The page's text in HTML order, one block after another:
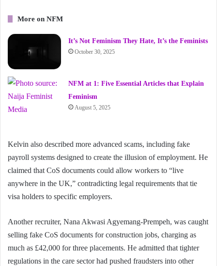
More on NFM
It’s Not Feminism They Hate, It’s the Feminists
October 30, 2025
NFM at 1: Five Essential Articles that Explain
Feminism
August 5, 2025
Kelvin also described more advanced scams, including fake
payroll systems designed to create the illusion of employment. He
claimed that CoS documents could allow workers to “live
anywhere in the UK,” contradicting legal requirements that tie
visa holders to specific employers.
Another recruiter, Nana Akwasi Agyemang-Prempeh, was caught
selling fake CoS documents for construction jobs, charging as
much as £42,000 for three placements. He admitted that tighter
regulations in the care sector had pushed fraudsters into other